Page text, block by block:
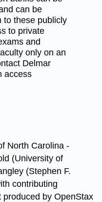
can be
to these publicly
to private
and
only on an
Delmar
access
North Carolina -
(University of
(Stephen F.
contributing
produced byOpenStax